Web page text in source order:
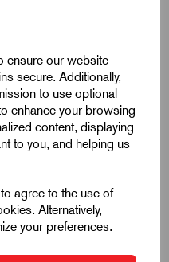
ensure our website
secure. Additionally,
to use optional
enhance your browsing
content, displaying
to you, and helping us
agree to the use of
Alternatively,
your preferences.